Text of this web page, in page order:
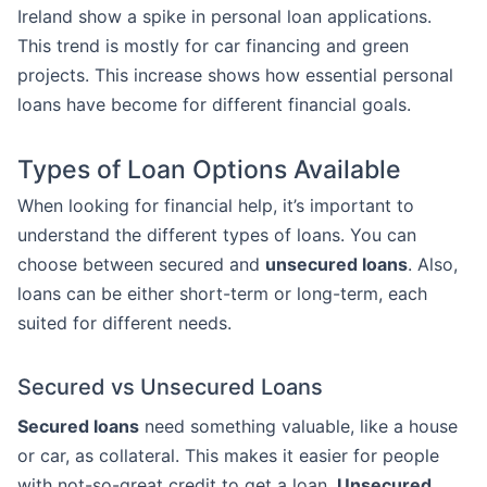
Ireland show a spike in personal loan applications.
This trend is mostly for car financing and green
projects. This increase shows how essential personal
loans have become for different financial goals.
Types of Loan Options Available
When looking for financial help, it’s important to
understand the different types of loans. You can
choose between secured and unsecured loans. Also,
loans can be either short-term or long-term, each
suited for different needs.
Secured vs Unsecured Loans
Secured loans need something valuable, like a house
or car, as collateral. This makes it easier for people